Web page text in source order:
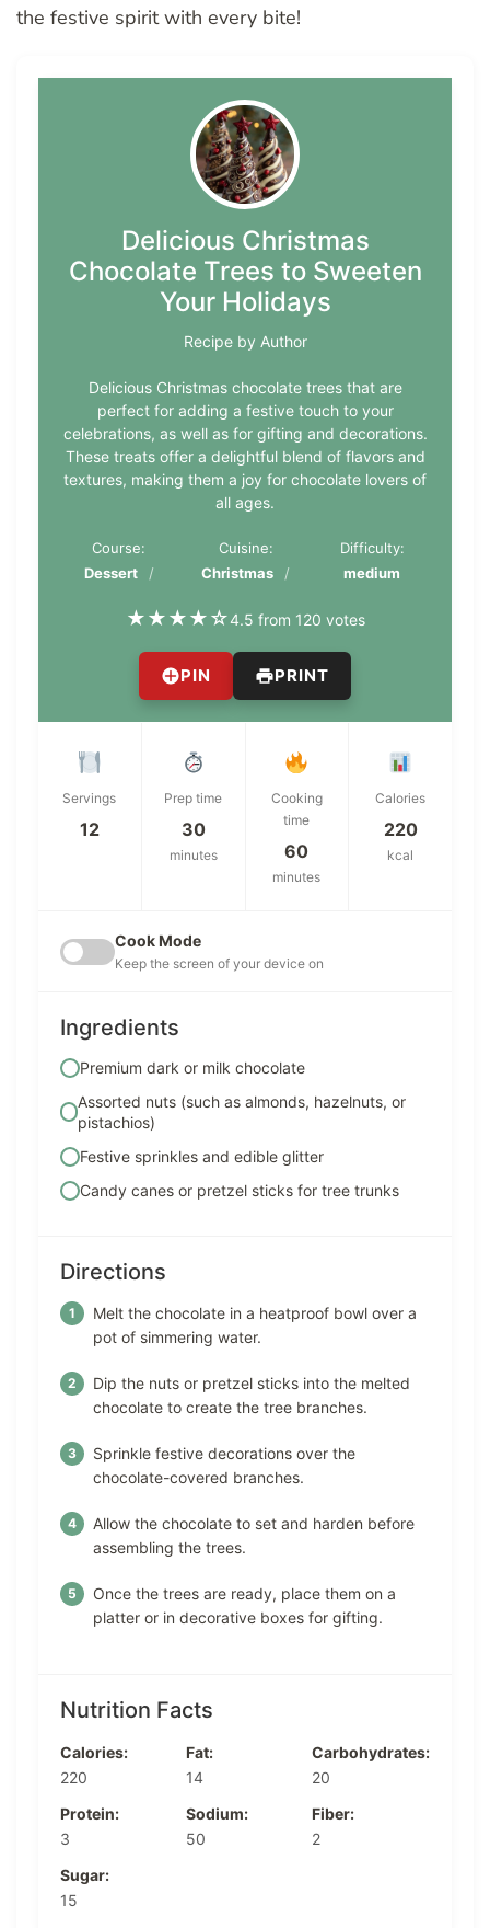
the festive spirit with every bite!
Delicious Christmas
Chocolate Trees to Sweeten
Your Holidays
Recipe by Author
Delicious Christmas chocolate trees that are
perfect for adding a festive touch to your
celebrations, as well as for gifting and decorations.
These treats offer a delightful blend of flavors and
textures, making them a joy for chocolate lovers of
all ages.
Course:
Dessert
Cuisine:
Christmas
Difficulty:
medium
★★★★☆4.5 from 120 votes
PIN PRINT
Servings
12
Prep time
30
minutes
Cooking
time
60
minutes
Calories
220
kcal
Cook Mode
Keep the screen of your device on
Ingredients
Premium dark or milk chocolate
Assorted nuts (such as almonds, hazelnuts, or
pistachios)
Festive sprinkles and edible glitter
Candy canes or pretzel sticks for tree trunks
Directions
Melt the chocolate in a heatproof bowl over a
pot of simmering water.
Dip the nuts or pretzel sticks into the melted
chocolate to create the tree branches.
Sprinkle festive decorations over the
chocolate-covered branches.
Allow the chocolate to set and harden before
assembling the trees.
Once the trees are ready, place them on a
platter or in decorative boxes for gifting.
Nutrition Facts
Calories:
220
Fat:
14
Carbohydrates:
20
Protein:
3
Sodium:
50
Fiber:
2
Sugar:
15